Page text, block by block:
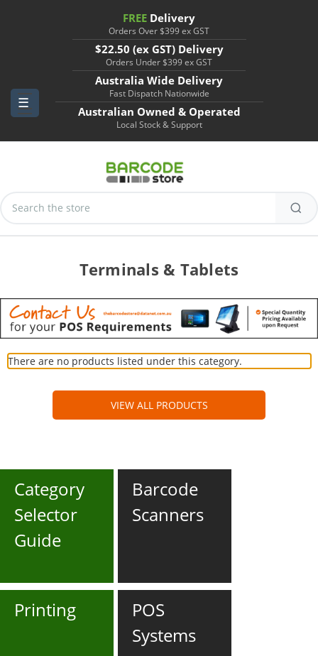
FREE Delivery
Orders Over $399 ex GST
$22.50 (ex GST) Delivery
Orders Under $399 ex GST
Australia Wide Delivery
Fast Dispatch Nationwide
Australian Owned & Operated
Local Stock & Support
Keyword:
Terminals & Tablets
There are no products listed under this category.
VIEW ALL PRODUCTS
Category
Selector
Guide
Barcode
Scanners
Printing
POS
Systems